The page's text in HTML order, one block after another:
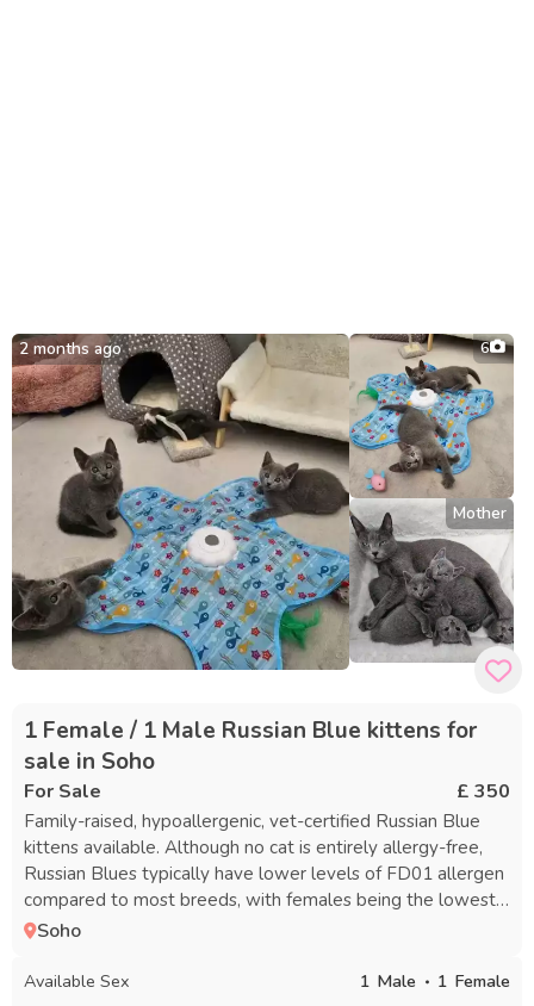
2 months ago 6
Mother
1 Female / 1 Male Russian Blue kittens for
sale in Soho
For Sale £ 350
Family-raised, hypoallergenic, vet-certified Russian Blue
kittens available. Although no cat is entirely allergy-free,
Russian Blues typically have lower levels of FD01 allergen
compared to most breeds, with females being the lowest.
These kittens are very affectionate and playful. You’re
new kitten at your convenience to get a feel for their
Soho
Available Sex 1 Male 1 Female